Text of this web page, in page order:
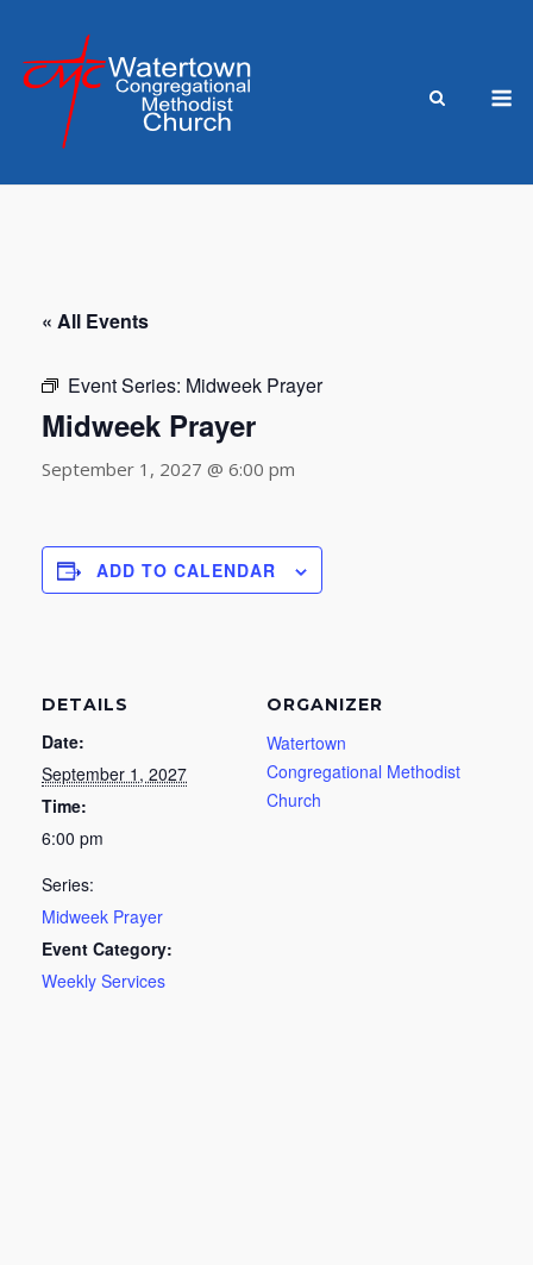
content
« All Events
Event Series: Midweek Prayer
Midweek Prayer
September 1, 2027 @ 6:00 pm
ADD TO CALENDAR
DETAILS
Date:
September 1, 2027
Time:
6:00 pm
Series:
Midweek Prayer
Event Category:
Weekly Services
ORGANIZER
Watertown
Congregational Methodist
Church